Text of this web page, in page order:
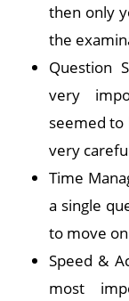
then only
the
Question
very
seemed to
very
Time
a single
to move
Speed &
most